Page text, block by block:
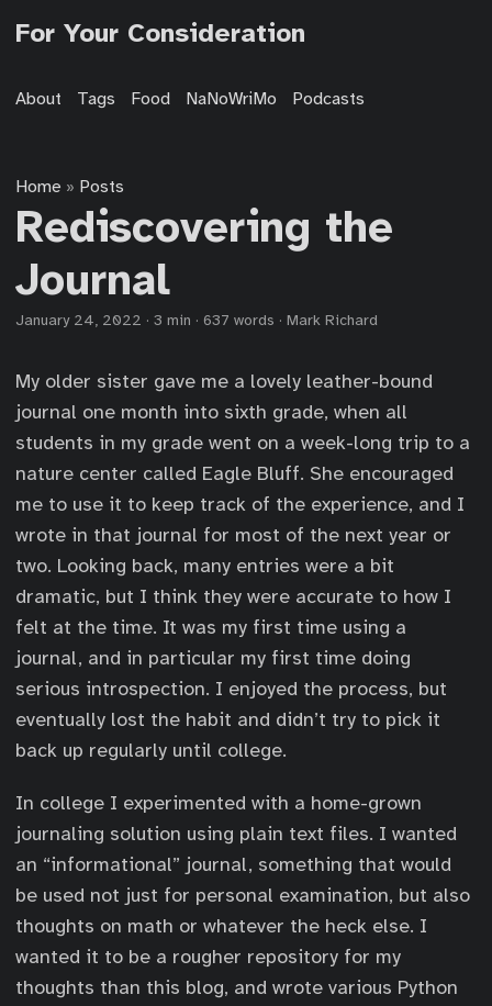
For Your Consideration
About Tags Food NaNoWriMo Podcasts
Home » Posts
Rediscovering the
Journal
January 24, 2022 · 3 min · 637 words · Mark Richard
My older sister gave me a lovely leather-bound
journal one month into sixth grade, when all
students in my grade went on a week-long trip to a
nature center called Eagle Bluff. She encouraged
me to use it to keep track of the experience, and I
wrote in that journal for most of the next year or
two. Looking back, many entries were a bit
dramatic, but I think they were accurate to how I
felt at the time. It was my first time using a
journal, and in particular my first time doing
serious introspection. I enjoyed the process, but
eventually lost the habit and didn’t try to pick it
back up regularly until college.
In college I experimented with a home-grown
journaling solution using plain text files. I wanted
an “informational” journal, something that would
be used not just for personal examination, but also
thoughts on math or whatever the heck else. I
wanted it to be a rougher repository for my
thoughts than this blog, and wrote various Python